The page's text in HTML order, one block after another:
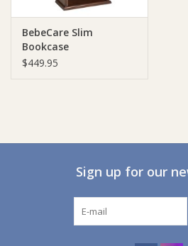
Nappies
BebeCare Slim
Bookcase
$449.95
Sign up for our